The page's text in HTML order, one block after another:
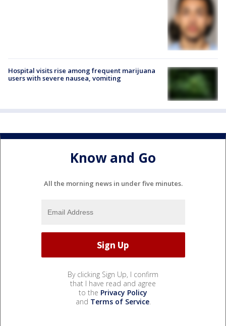
Hospital visits rise among frequent marijuana
users with severe nausea, vomiting
Know and Go
All the morning news in under five minutes.
By clicking Sign Up, I confirm
that I have read and agree
to the Privacy Policy
and Terms of Service.